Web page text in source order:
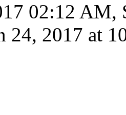
02:12 AM,
24, 2017 at